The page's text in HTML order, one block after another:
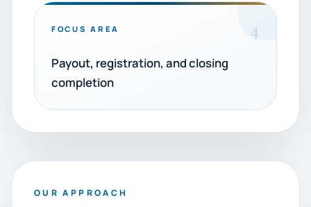
FOCUS AREA 4
Payout, registration, and closing
completion
OUR APPROACH